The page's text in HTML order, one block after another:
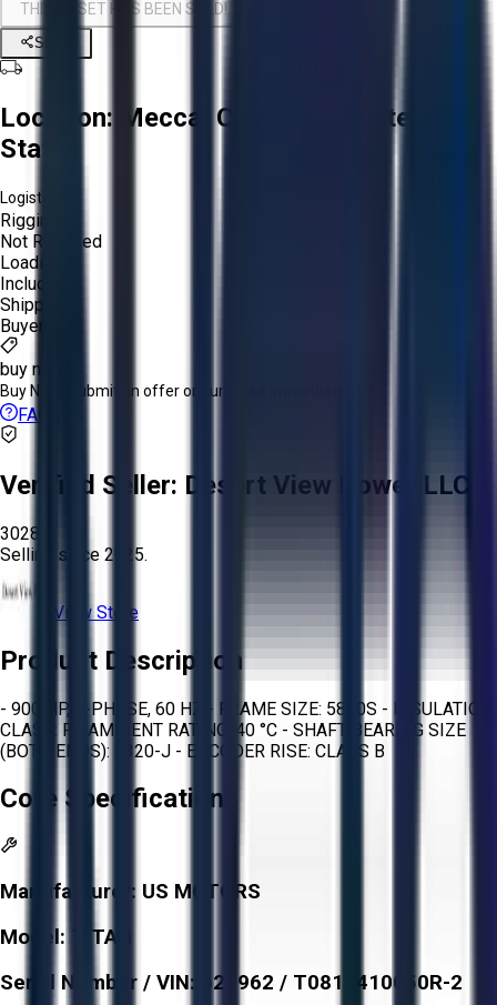
THIS ASSET HAS BEEN SOLD!
Share
Location:
Mecca, California, United
States
Logistics:
Rigging:
Not Required
Loading:
Included
Shipping:
Buyer
buy now
Buy Now: Submit an offer or purchase immediately!
FAQs
Verified Seller: Desert View Power LLC
3028
Selling since 2025.
View Store
Product Description
- 900 HP, 3-PHASE, 60 HZ - FRAME SIZE: 5810S - INSULATION
CLASS: F - AMBIENT RATING: 40 °C - SHAFT BEARING SIZE
(BOTH ENDS): 6320-J - ENCODER RISE: CLASS B
Core Specifications
Manufacturer: US MOTORS
Model:
TITAN
Serial Number / VIN:
621962 / T0810410050R-2